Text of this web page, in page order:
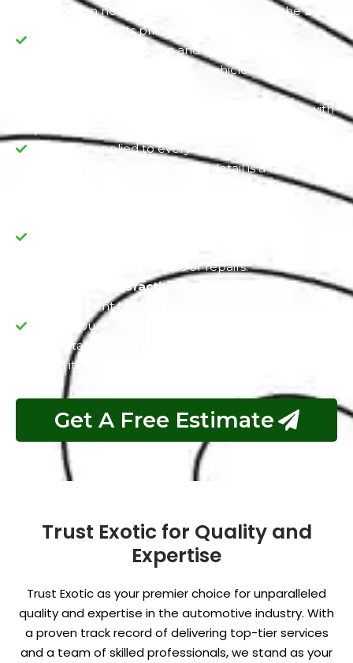
installation not only safeguards your Porsche but
also preserves its pristine appearance. By
preventing paint fading and maintaining a shiny,
glossy finish, we ensure your vehicle continues to
We treat each Porsche with
flawlessly applied to every inch of your vehicle's
exterior. Our commitment to detail is a testament
frequent paint touch-ups or repairs.
Customer Satisfaction:
commitment to customer satisfaction is at the
core of our services. We aim to exceed your
expectations and deliver a vehicle that not only
looks its best but also maintains its value over time.
Get A Free Estimate
Trust Exotic for Quality and
Expertise
Trust Exotic as your premier choice for unparalleled
quality and expertise in the automotive industry. With
a proven track record of delivering top-tier services
and a team of skilled professionals, we stand as your